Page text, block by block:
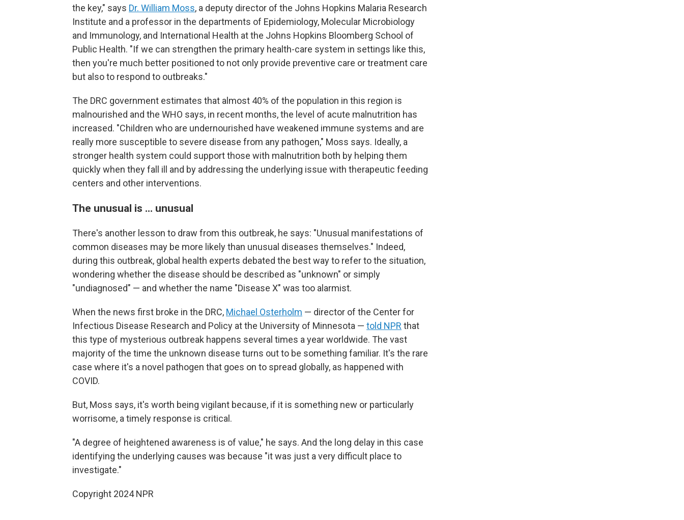
the key," says Dr. William Moss, a deputy director of the Johns Hopkins Malaria Research
Institute and a professor in the departments of Epidemiology, Molecular Microbiology
and Immunology, and International Health at the Johns Hopkins Bloomberg School of
Public Health. "If we can strengthen the primary health-care system in settings like this,
then you're much better positioned to not only provide preventive care or treatment care
but also to respond to outbreaks."
The DRC government estimates that almost 40% of the population in this region is
malnourished and the WHO says, in recent months, the level of acute malnutrition has
increased. "Children who are undernourished have weakened immune systems and are
really more susceptible to severe disease from any pathogen," Moss says. Ideally, a
stronger health system could support those with malnutrition both by helping them
quickly when they fall ill and by addressing the underlying issue with therapeutic feeding
centers and other interventions.
The unusual is ... unusual
There's another lesson to draw from this outbreak, he says: "Unusual manifestations of
common diseases may be more likely than unusual diseases themselves." Indeed,
during this outbreak, global health experts debated the best way to refer to the situation,
wondering whether the disease should be described as "unknown" or simply
"undiagnosed" — and whether the name "Disease X" was too alarmist.
When the news first broke in the DRC, Michael Osterholm — director of the Center for
Infectious Disease Research and Policy at the University of Minnesota — told NPR that
this type of mysterious outbreak happens several times a year worldwide. The vast
majority of the time the unknown disease turns out to be something familiar. It's the rare
case where it's a novel pathogen that goes on to spread globally, as happened with
COVID.
But, Moss says, it's worth being vigilant because, if it is something new or particularly
worrisome, a timely response is critical.
"A degree of heightened awareness is of value," he says. And the long delay in this case
identifying the underlying causes was because "it was just a very difficult place to
investigate."
Copyright 2024 NPR